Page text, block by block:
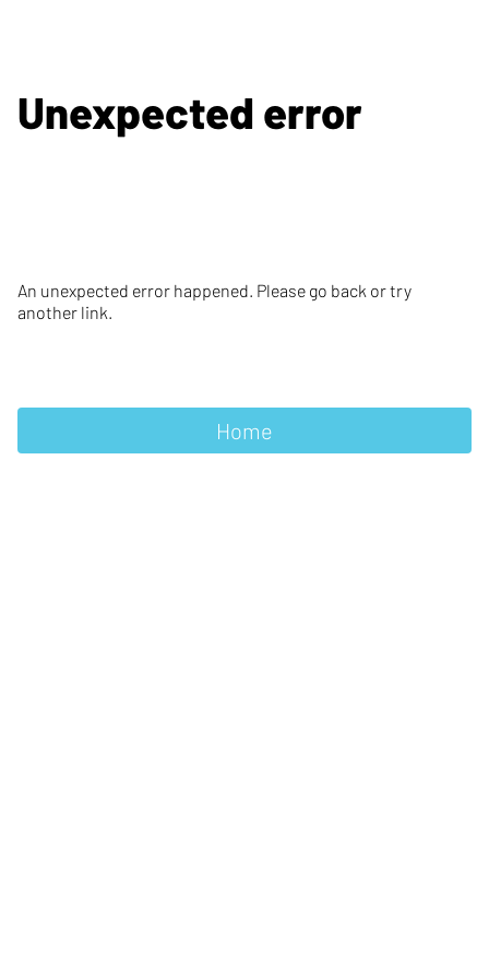
Unexpected error
An unexpected error happened. Please go back or try
another link.
Home